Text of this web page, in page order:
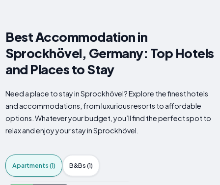
Best Accommodation in
Sprockhövel, Germany: Top Hotels
and Places to Stay
Need a place to stay in Sprockhövel? Explore the finest hotels
and accommodations, from luxurious resorts to affordable
options. Whatever your budget, you’ll find the perfect spot to
relax and enjoy your stay in Sprockhövel.
Apartments (1) B&Bs (1)